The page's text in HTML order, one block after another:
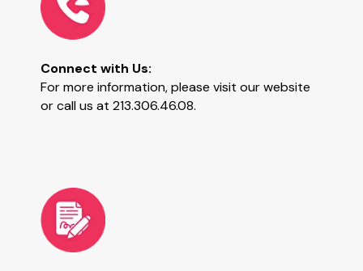
Connect with Us:
For more information, please visit our website
or call us at 213.306.46.08.